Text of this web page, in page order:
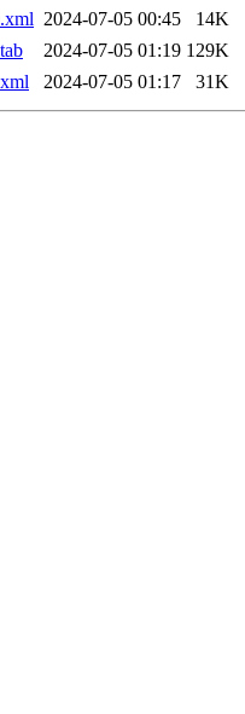
2024-07-05 00:45
14K
2024-07-05 01:19 129K
2024-07-05 01:17 31K